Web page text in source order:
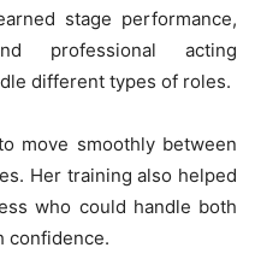
stage performance,
professional acting
different types of roles.
move smoothly between
Her training also helped
who could handle both
confidence.